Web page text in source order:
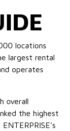
locations
largest rental
operates
overall
the highest